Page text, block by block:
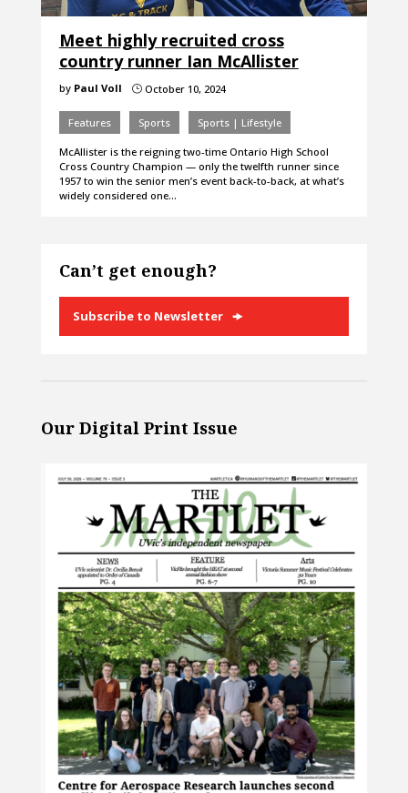
Meet highly recruited cross
country runner Ian McAllister
by Paul Voll }October 10, 2024
Features Sports Sports | Lifestyle
McAllister is the reigning two-time Ontario High School
Cross Country Champion — only the twelfth runner since
1957 to win the senior men’s event back-to-back, at what’s
widely considered one…
Can’t get enough?
Subscribe to Newsletter
Our Digital Print Issue